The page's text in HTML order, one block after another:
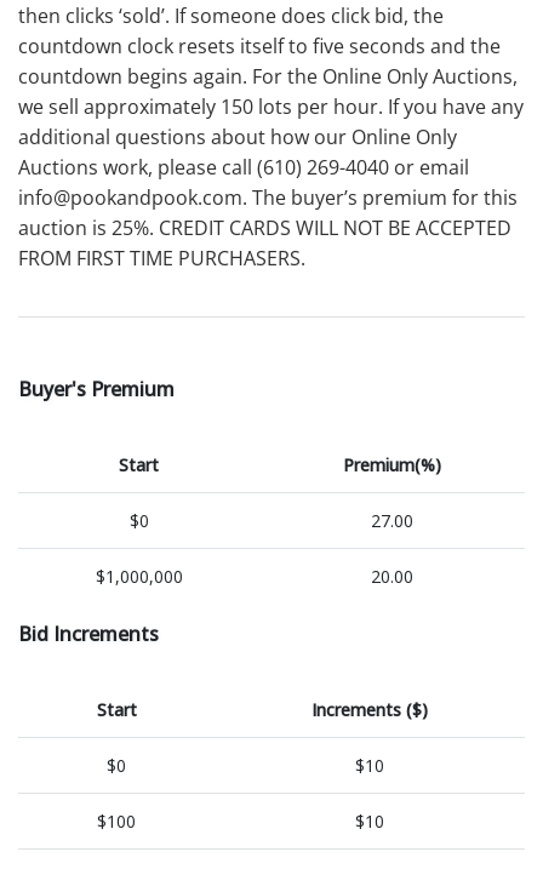
then clicks ‘sold’. If someone does click bid, the
countdown clock resets itself to five seconds and the
countdown begins again. For the Online Only Auctions,
we sell approximately 150 lots per hour. If you have any
additional questions about how our Online Only
Auctions work, please call (610) 269-4040 or email
info@pookandpook.com. The buyer’s premium for this
auction is 25%. CREDIT CARDS WILL NOT BE ACCEPTED
FROM FIRST TIME PURCHASERS.
Buyer's Premium
Start Premium(%)
$0 27.00
$1,000,000 20.00
Bid Increments
Start Increments ($)
$0 $10
$100 $10